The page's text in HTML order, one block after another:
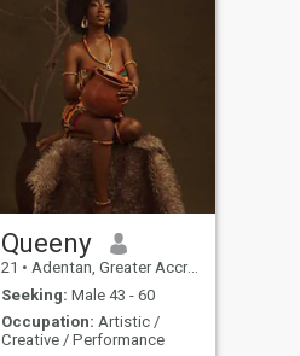
Queeny
21 • Adentan, Greater Accra, Ghana
Seeking: Male 43 - 60
Occupation: Artistic /
Creative / Performance